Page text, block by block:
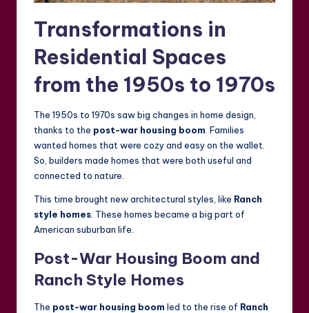
Transformations in
Residential Spaces
from the 1950s to 1970s
The 1950s to 1970s saw big changes in home design,
thanks to the post-war housing boom . Families
wanted homes that were cozy and easy on the wallet.
So, builders made homes that were both useful and
connected to nature.
This time brought new architectural styles, like Ranch
style homes . These homes became a big part of
American suburban life.
Post-War Housing Boom and
Ranch Style Homes
The post-war housing boom led to the rise of Ranch